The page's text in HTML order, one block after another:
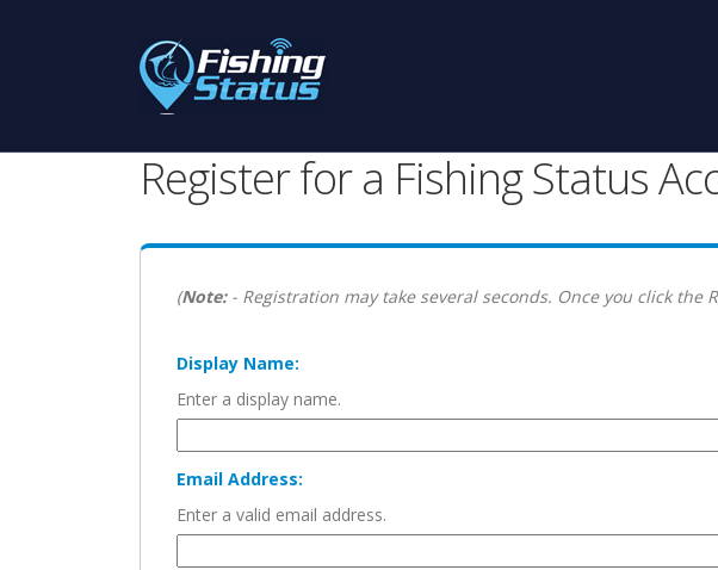
Register for a Fishing Status
(Note:- Registration may take several seconds. Once you click
Display Name:
Enter a display name.
Email Address:
Enter a valid email address.